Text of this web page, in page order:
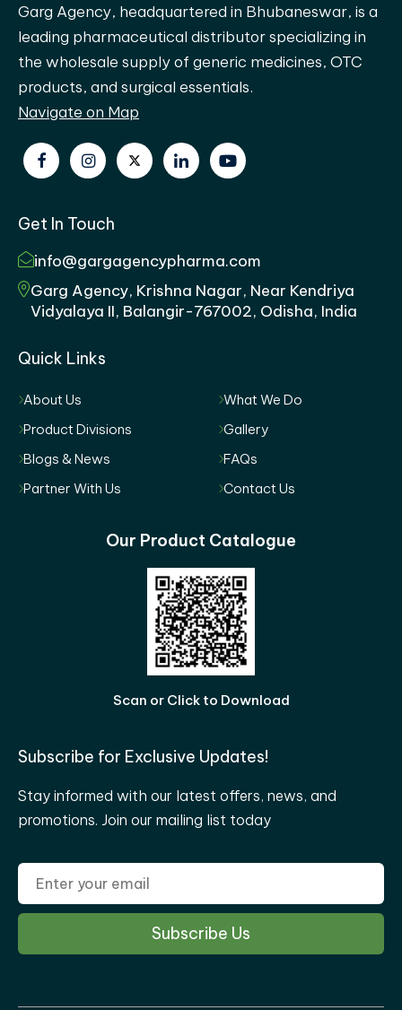
Garg Agency, headquartered in Bhubaneswar, is a
leading pharmaceutical distributor specializing in
the wholesale supply of generic medicines, OTC
products, and surgical essentials.
Navigate on Map
Get In Touch
info@gargagencypharma.com
Garg Agency, Krishna Nagar, Near Kendriya
Vidyalaya II, Balangir-767002, Odisha, India
Quick Links
About Us
What We Do
Product Divisions
Gallery
Blogs & News
FAQs
Partner With Us
Contact Us
Our Product Catalogue
Scan or Click to Download
Subscribe for Exclusive Updates!
Stay informed with our latest offers, news, and
promotions. Join our mailing list today